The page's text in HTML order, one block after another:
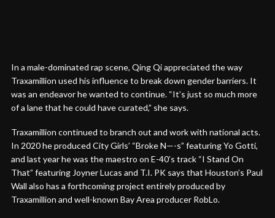
In a male-dominated rap scene, Qing Qi appreciated the way
Traxamillion used his influence to break down gender barriers. It
was an endeavor he wanted to continue. “It’s just so much more
of a lane that he could have curated,” she says.
Traxamillion continued to branch out and work with national acts.
In 2020 he produced City Girls’ “Broke N—-s” featuring Yo Gotti,
and last year he was the maestro on E-40’s track “I Stand On
That” featuring Joyner Lucas and T.I. PK says that Houston’s Paul
Wall also has a forthcoming project entirely produced by
Traxamillion and well-known Bay Area producer RobLo.